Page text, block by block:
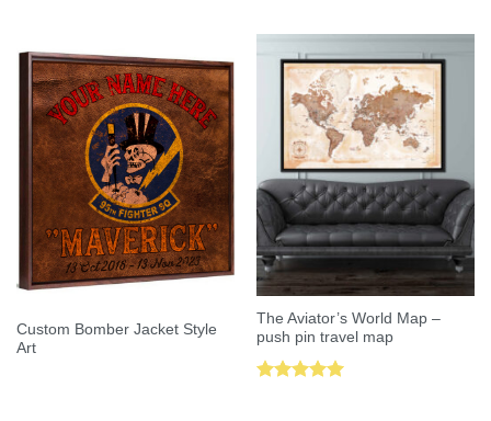
Custom Bomber Jacket Style
Art
The Aviator’s World Map –
push pin travel map